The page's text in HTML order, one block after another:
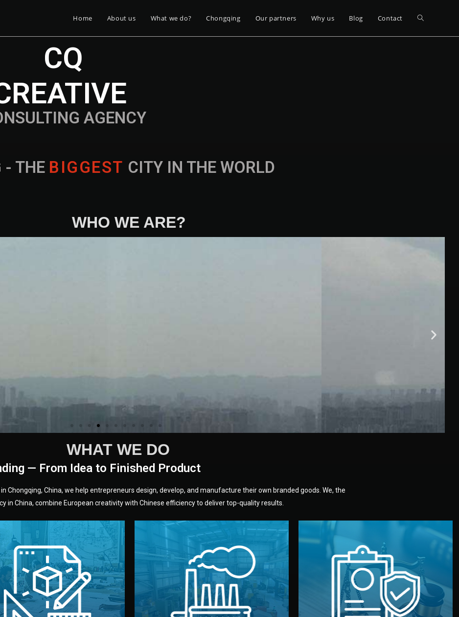
Home About us What we do? Chongqing Our partners Why us Blog Contact
- THE B IGGEST CITY IN THE WORLD
AGENCY
CQ
WHO WE ARE?
WHAT WE DO
— From Idea to Finished Product
Chongqing, China, we help entrepreneurs design, develop, and manufacture their own branded goods. We, the
in China, combine European creativity with Chinese efficiency to deliver top-quality results.
Our design team prepares sketches,
3D models, and technical drawings.
You can adjust details such as
color, and packaging before
moving forward.
We choose the best verified factory for
your product type. Every manufacturer
we work with meets international
standards (ISO, SGS, BSCI). You get
fair prices and reliable quality —
without unnecessary middlemen.
We protect your intellectual property
with NDAs signed by both sides and
the factory. Your idea and design stay
fully confidential.